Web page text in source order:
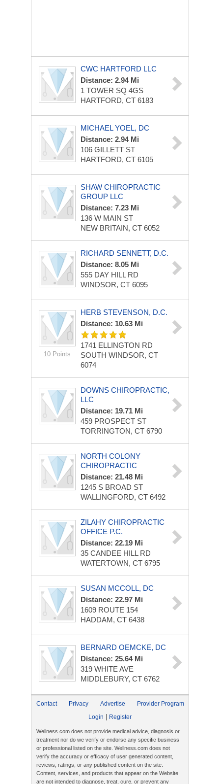
CWC HARTFORD LLC
Distance: 2.94 Mi
1 TOWER SQ 4GS
HARTFORD, CT 6183
MICHAEL YOEL, DC
Distance: 2.94 Mi
106 GILLETT ST
HARTFORD, CT 6105
SHAW CHIROPRACTIC
GROUP LLC
Distance: 7.23 Mi
136 W MAIN ST
NEW BRITAIN, CT 6052
RICHARD SENNETT, D.C.
Distance: 8.05 Mi
555 DAY HILL RD
WINDSOR, CT 6095
10 Points
HERB STEVENSON, D.C.
Distance: 10.63 Mi
1741 ELLINGTON RD
SOUTH WINDSOR, CT
6074
DOWNS CHIROPRACTIC,
LLC
Distance: 19.71 Mi
459 PROSPECT ST
TORRINGTON, CT 6790
NORTH COLONY
CHIROPRACTIC
Distance: 21.48 Mi
1245 S BROAD ST
WALLINGFORD, CT 6492
ZILAHY CHIROPRACTIC
OFFICE P.C.
Distance: 22.19 Mi
35 CANDEE HILL RD
WATERTOWN, CT 6795
SUSAN MCCOLL, DC
Distance: 22.97 Mi
1609 ROUTE 154
HADDAM, CT 6438
BERNARD OEMCKE, DC
Distance: 25.64 Mi
319 WHITE AVE
MIDDLEBURY, CT 6762
Contact Privacy Advertise
Provider Program
Login
Register
Wellness.com does not provide medical advice, diagnosis or
treatment nor do we verify or endorse any specific business
or professional listed on the site. Wellness.com does not
verify the accuracy or efficacy of user generated content,
reviews, ratings, or any published content on the site.
Content, services, and products that appear on the Website
are not intended to diagnose, treat, cure, or prevent any